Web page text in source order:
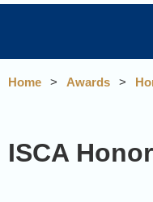
Home Awards
ISCA